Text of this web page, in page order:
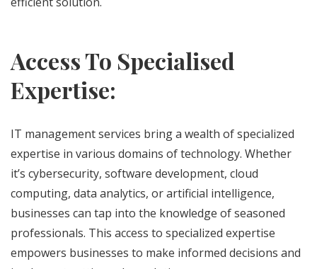
Access To Specialised
Expertise:
IT management services bring a wealth of specialized
expertise in various domains of technology. Whether
it’s cybersecurity, software development, cloud
computing, data analytics, or artificial intelligence,
businesses can tap into the knowledge of seasoned
professionals. This access to specialized expertise
empowers businesses to make informed decisions and